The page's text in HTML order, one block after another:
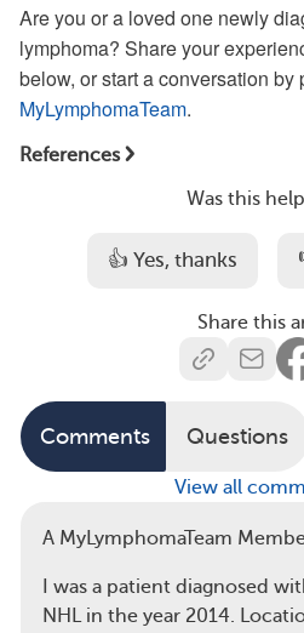
Are you or a loved one newly
lymphoma? Share your
below, or start a conversation by
MyLymphomaTeam.
References
Was this
👍 Yes, thanks
Share this
Comments Questions
View all
A MyLymphomaTeam
I was a patient diagnosed
NHL in the year 2014.